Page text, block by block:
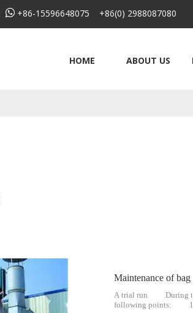
 +86-15596648075 +86(0) 2988087080
HOME ABOUT US
Maintenance of
A trial run During the
following points: 1.